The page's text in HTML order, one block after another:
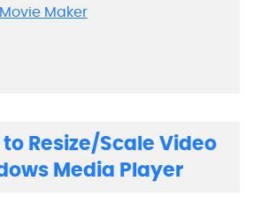
Maker
to Resize/Scale Video
Media Player